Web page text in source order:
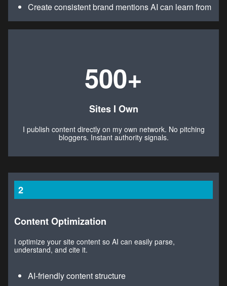
Create consistent brand mentions AI can learn from
500+
Sites I Own
I publish content directly on my own network. No pitching
bloggers. Instant authority signals.
2
Content Optimization
I optimize your site content so AI can easily parse,
understand, and cite it.
AI-friendly content structure